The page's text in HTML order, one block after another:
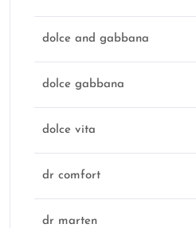
dolce and gabbana
dolce gabbana
dolce vita
dr comfort
dr marten